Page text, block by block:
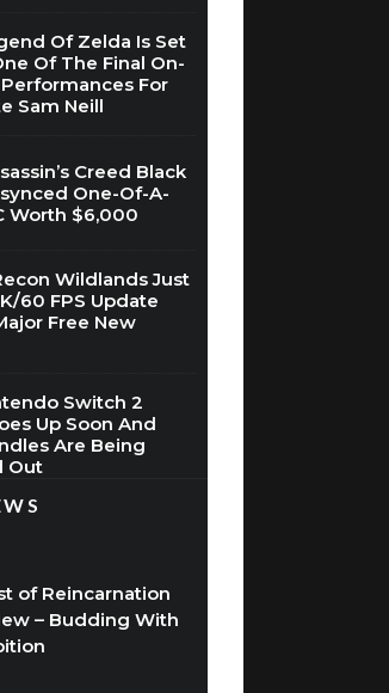
Of Zelda Is Set
Of The Final On-
For
Sam Neill
Creed Black
One-Of-A-
Worth $6,000
Wildlands Just
60 FPS Update
Free New
Switch 2
Up Soon And
Are Being
Out
of Reincarnation
– Budding With